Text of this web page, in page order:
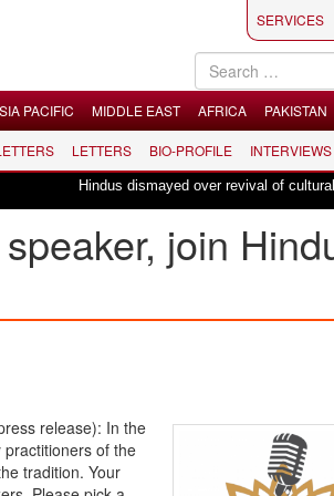
SERVICES
PACIFIC MIDDLE EAST AFRICA PAKISTAN
LETTERS BIO-PROFILE INTERVIEWS
Hindus dismayed over revival of culturally
join
release): In the
of the
tradition. Your